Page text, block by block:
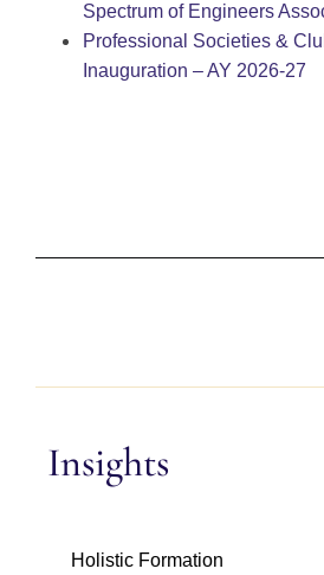
Spectrum of Engineers
Professional Societies &
Inauguration – AY 2026-27
Insights
Holistic Formation